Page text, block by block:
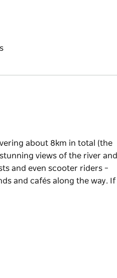
about 8km in total (the
views of the river and
and even scooter riders –
and cafés along the way. If
views of the river and
Regional Gallery.